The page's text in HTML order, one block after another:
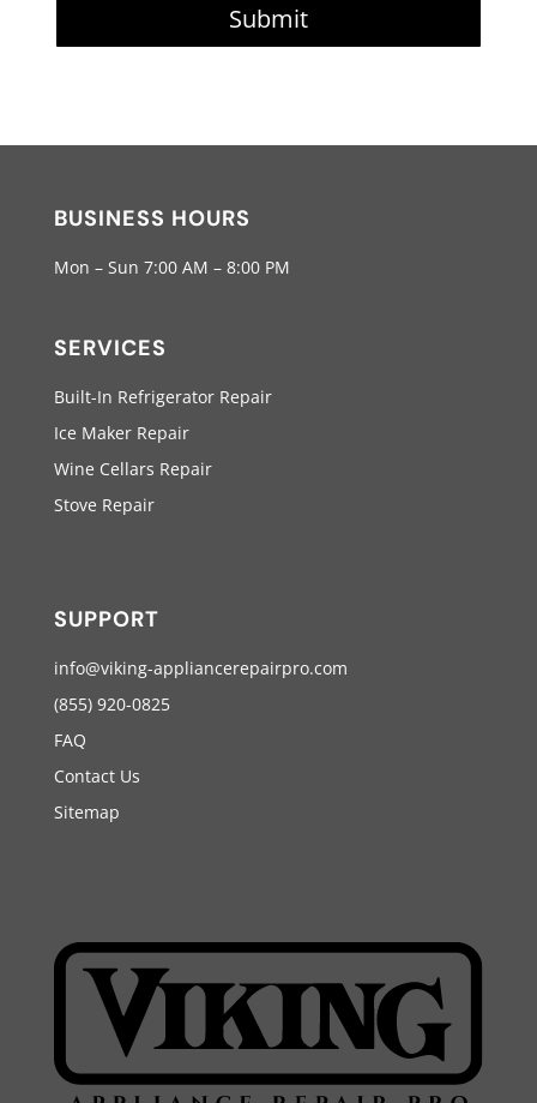
Submit
BUSINESS HOURS
Mon – Sun 7:00 AM – 8:00 PM
SERVICES
Built-In Refrigerator Repair
Ice Maker Repair
Wine Cellars Repair
Stove Repair
SUPPORT
info@viking-appliancerepairpro.com
(855) 920-0825
FAQ
Contact Us
Sitemap